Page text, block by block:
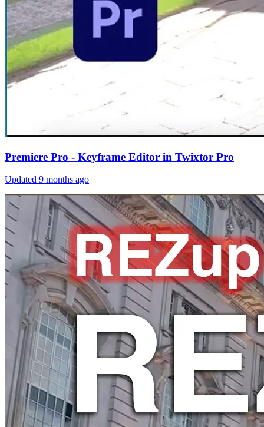
Premiere Pro - Keyframe Editor in Twixtor Pro
Updated 9 months ago